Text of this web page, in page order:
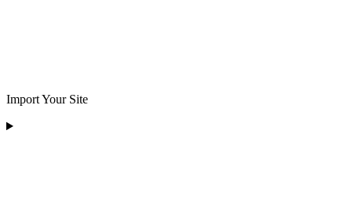
Import Your Site